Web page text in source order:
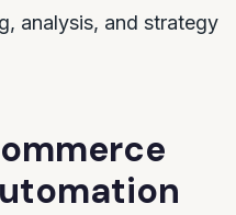
analysis, and strategy